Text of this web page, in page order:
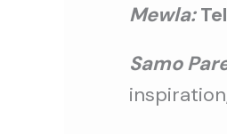
Mewla:
Samo